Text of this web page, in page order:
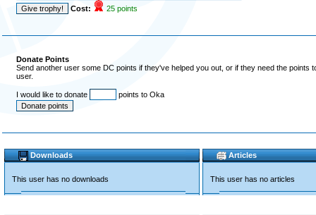
Cost: 25 points
Donate Points
Send another user some DC points if they've helped you out, or if they need the
user.
I would like to donate points to Oka
Downloads
This user has no downloads
Articles
This user has no articles